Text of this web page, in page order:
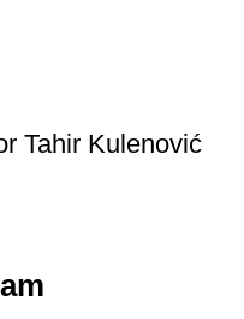
Tahir Kulenović